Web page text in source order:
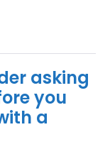
asking
you
a